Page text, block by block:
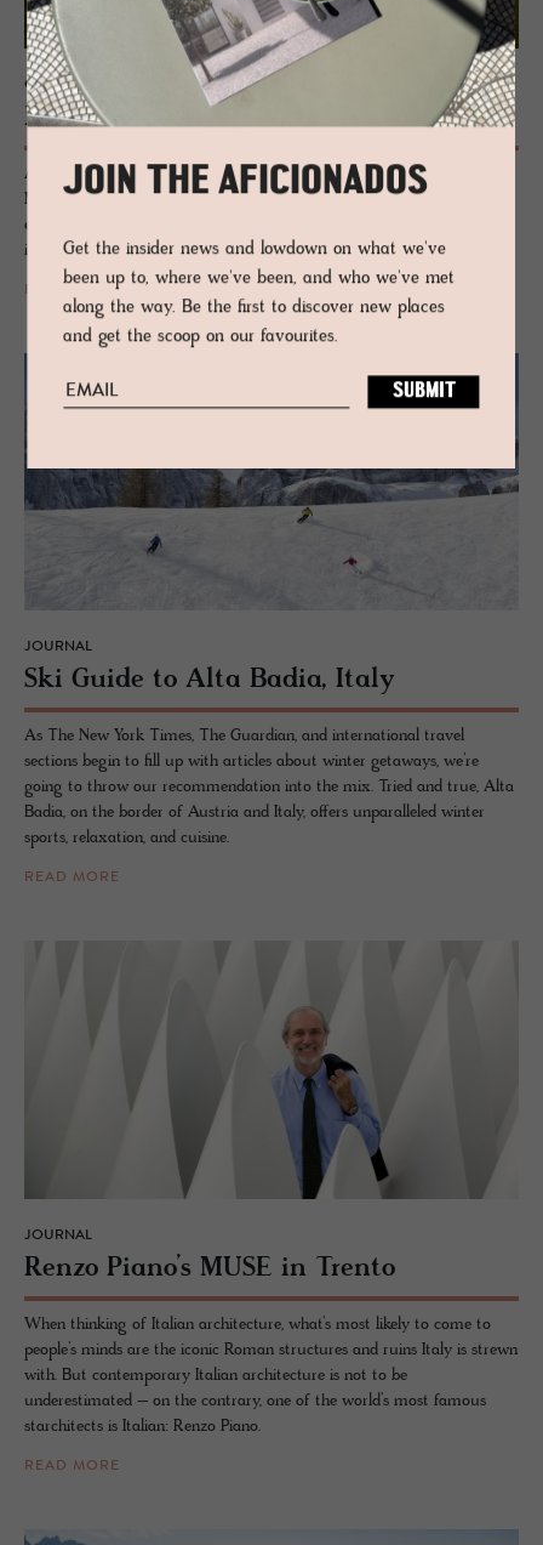
GUESTHOUSE - TUSCANY, ITALY
Fol­lonico
A restoration den of raw genius – a weathered Tuscan house close to
Montefollonico that has been allowed to expose her weathered
elements and complemented with chic salvaged interiors. An
imaginative retreat of utter, rustic romance.
READ MORE
JOURNAL
Ski Guide to Alta Badia, Italy
As The New York Times, The Guardian, and international travel
sections begin to fill up with articles about winter getaways, we’re
going to throw our recommendation into the mix. Tried and true, Alta
Badia, on the border of Austria and Italy, offers unparalleled winter
sports, relaxation, and cuisine.
READ MORE
JOURNAL
Renzo Piano’s MUSE in Trento
When thinking of Italian architecture, what’s most likely to come to
people’s minds are the iconic Roman structures and ruins Italy is strewn
with. But contemporary Italian architecture is not to be
underestimated – on the contrary, one of the world’s most famous
starchitects is Italian: Renzo Piano.
READ MORE
JOIN THE AFICIONADOS
Get the insider news and lowdown on what we've
been up to, where we've been, and who we've met
along the way. Be the first to discover new places
and get the scoop on our favourites.